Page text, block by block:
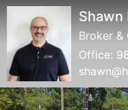
Shawn
Broker &
Office: